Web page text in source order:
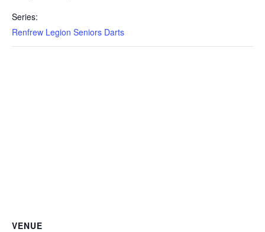
Series:
Renfrew Legion Seniors Darts
VENUE